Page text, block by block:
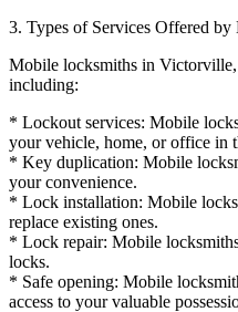
3. Types of Services Offered
Mobile locksmiths in
including:
* Lockout services: Mobile
your vehicle, home, or office in
* Key duplication: Mobile
your convenience.
* Lock installation: Mobile
replace existing ones.
* Lock repair: Mobile
locks.
* Safe opening: Mobile
access to your valuable